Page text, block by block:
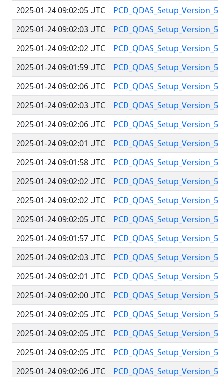
2025-01-24 09:02:05 UTC
2025-01-24 09:02:03 UTC
2025-01-24 09:02:02 UTC
2025-01-24 09:01:59 UTC
2025-01-24 09:02:06 UTC
2025-01-24 09:02:03 UTC
2025-01-24 09:02:06 UTC
2025-01-24 09:02:01 UTC
2025-01-24 09:01:58 UTC
2025-01-24 09:02:02 UTC
2025-01-24 09:02:02 UTC
2025-01-24 09:02:05 UTC
2025-01-24 09:01:57 UTC
2025-01-24 09:02:03 UTC
2025-01-24 09:02:01 UTC
2025-01-24 09:02:00 UTC
2025-01-24 09:02:05 UTC
2025-01-24 09:02:05 UTC
2025-01-24 09:02:05 UTC
2025-01-24 09:02:06 UTC